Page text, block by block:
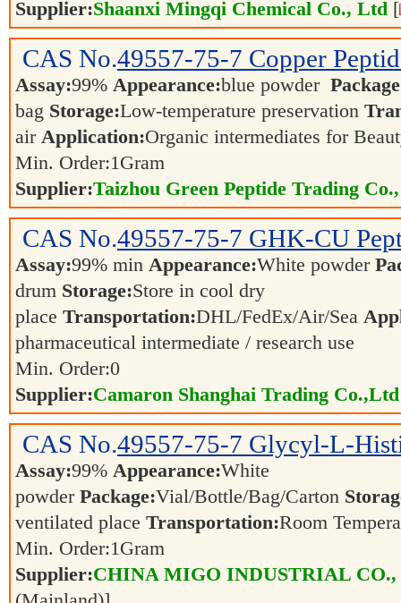
Supplier:Shaanxi Mingqi Chemical Co., Ltd [
CAS No.49557-75-7 Copper
Assay:99% Appearance:blue powder
bag Storage:Low-temperature preservation
air Application:Organic intermediates for
Min. Order:1Gram
Supplier:Taizhou Green Peptide Trading
CAS No.49557-75-7 GHK-CU
Assay:99% min Appearance:White powder
drum Storage:Store in cool dry
place Transportation:DHL/FedEx/Air/Sea
pharmaceutical intermediate / research use
Min. Order:0
Supplier:Camaron Shanghai Trading Co.,Ltd
CAS No.49557-75-7 Glycyl-L-
Assay:99% Appearance:White
powder Package:Vial/Bottle/Bag/Carton
ventilated place Transportation:Room
Min. Order:1Gram
Supplier:CHINA MIGO INDUSTRIAL